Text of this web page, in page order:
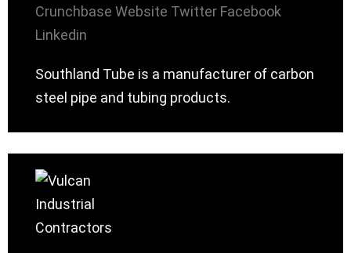
Crunchbase Website Twitter Facebook
Linkedin
Southland Tube is a manufacturer of carbon
steel pipe and tubing products.